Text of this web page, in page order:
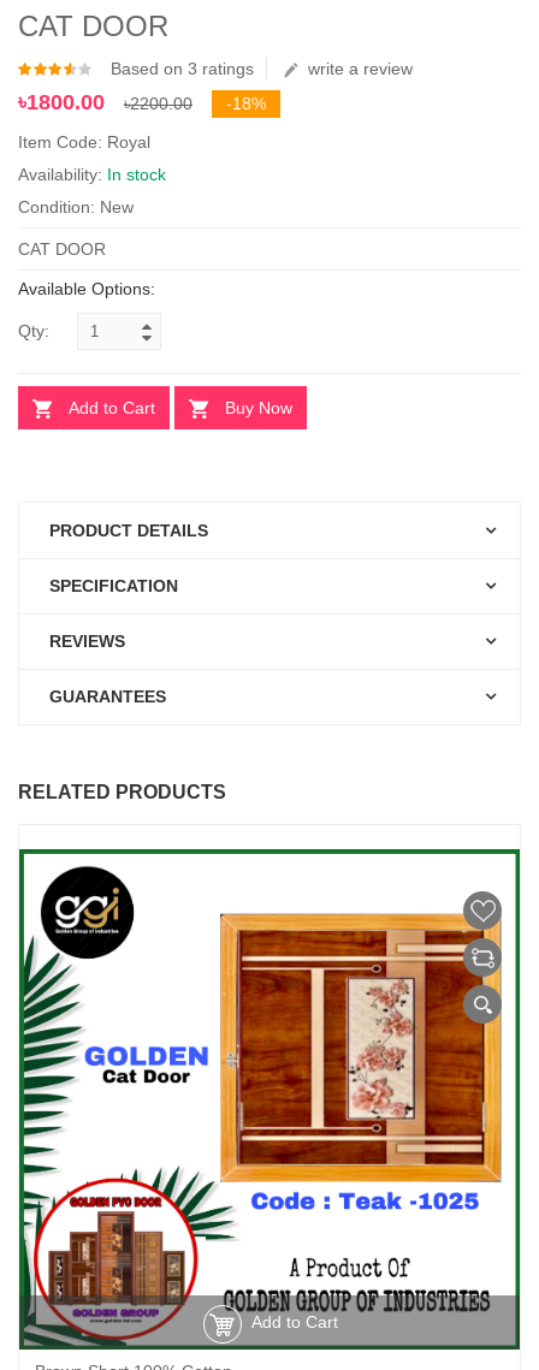
CAT DOOR
Based on 3 ratings write a review
৳1800.00 ৳2200.00
-18%
Item Code: Royal
Availability: In stock
Condition: New
CAT DOOR
Available Options:
Qty:
Add to Cart Buy Now
PRODUCT DETAILS
SPECIFICATION
REVIEWS
GUARANTEES
RELATED PRODUCTS
Add to Cart